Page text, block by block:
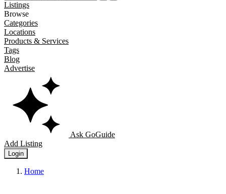
Listings
Browse
Categories
Locations
Products & Services
Tags
Blog
Advertise
Ask GoGuide
Add Listing
Login
Home